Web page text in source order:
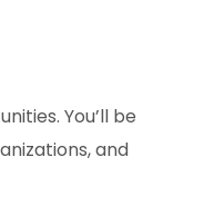
You’ll be
and